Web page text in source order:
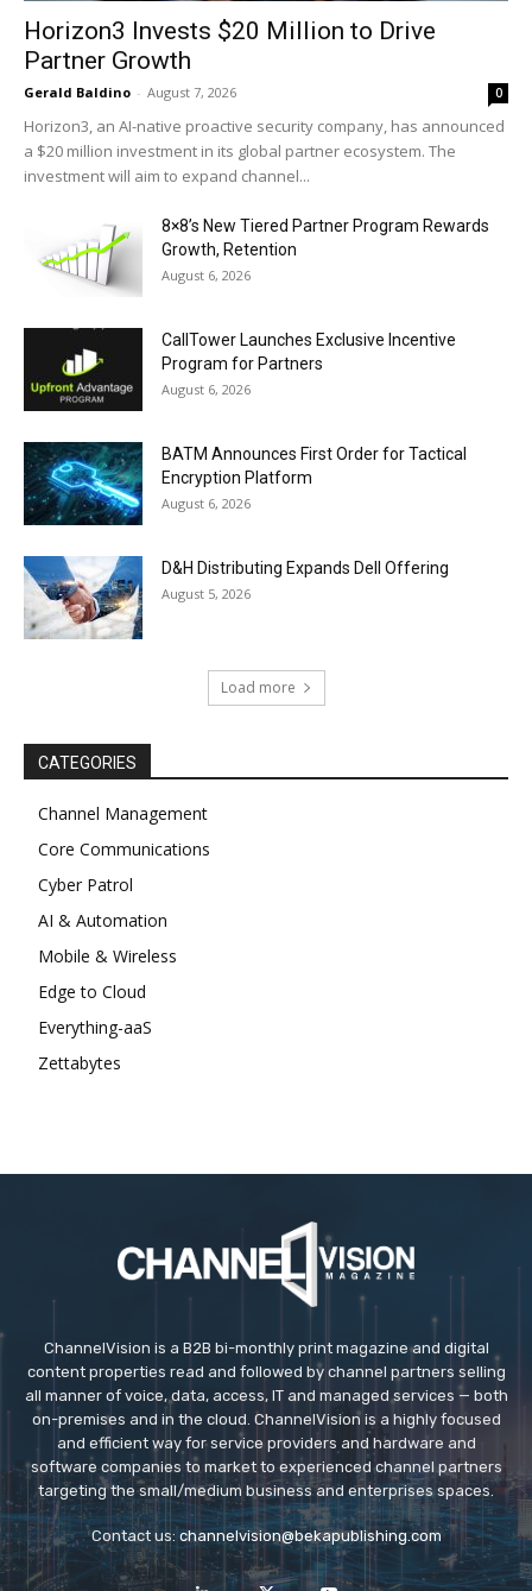
Horizon3 Invests $20 Million to Drive
Partner Growth
Gerald Baldino - August 7, 2026 0
Horizon3, an AI-native proactive security company, has announced
a $20 million investment in its global partner ecosystem. The
investment will aim to expand channel...
8×8’s New Tiered Partner Program Rewards
Growth, Retention
August 6, 2026
CallTower Launches Exclusive Incentive
Program for Partners
August 6, 2026
BATM Announces First Order for Tactical
Encryption Platform
August 6, 2026
D&H Distributing Expands Dell Offering
August 5, 2026
Load more
CATEGORIES
Channel Management
Core Communications
Cyber Patrol
AI & Automation
Mobile & Wireless
Edge to Cloud
Everything-aaS
Zettabytes
ChannelVision is a B2B bi-monthly print magazine and digital
content properties read and followed by channel partners selling
all manner of voice, data, access, IT and managed services — both
on-premises and in the cloud. ChannelVision is a highly focused
and efficient way for service providers and hardware and
software companies to market to experienced channel partners
targeting the small/medium business and enterprises spaces.
Contact us: channelvision@bekapublishing.com